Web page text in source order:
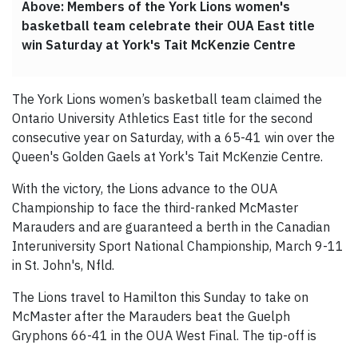
Above: Members of the York Lions women's
basketball team celebrate their OUA East title
win Saturday at York's Tait McKenzie Centre
The York Lions women’s basketball team claimed the
Ontario University Athletics East title for the second
consecutive year on Saturday, with a 65-41 win over the
Queen's Golden Gaels at York's Tait McKenzie Centre.
With the victory, the Lions advance to the OUA
Championship to face the third-ranked McMaster
Marauders and are guaranteed a berth in the Canadian
Interuniversity Sport National Championship, March 9-11
in St. John's, Nfld.
The Lions travel to Hamilton this Sunday to take on
McMaster after the Marauders beat the Guelph
Gryphons 66-41 in the OUA West Final. The tip-off is